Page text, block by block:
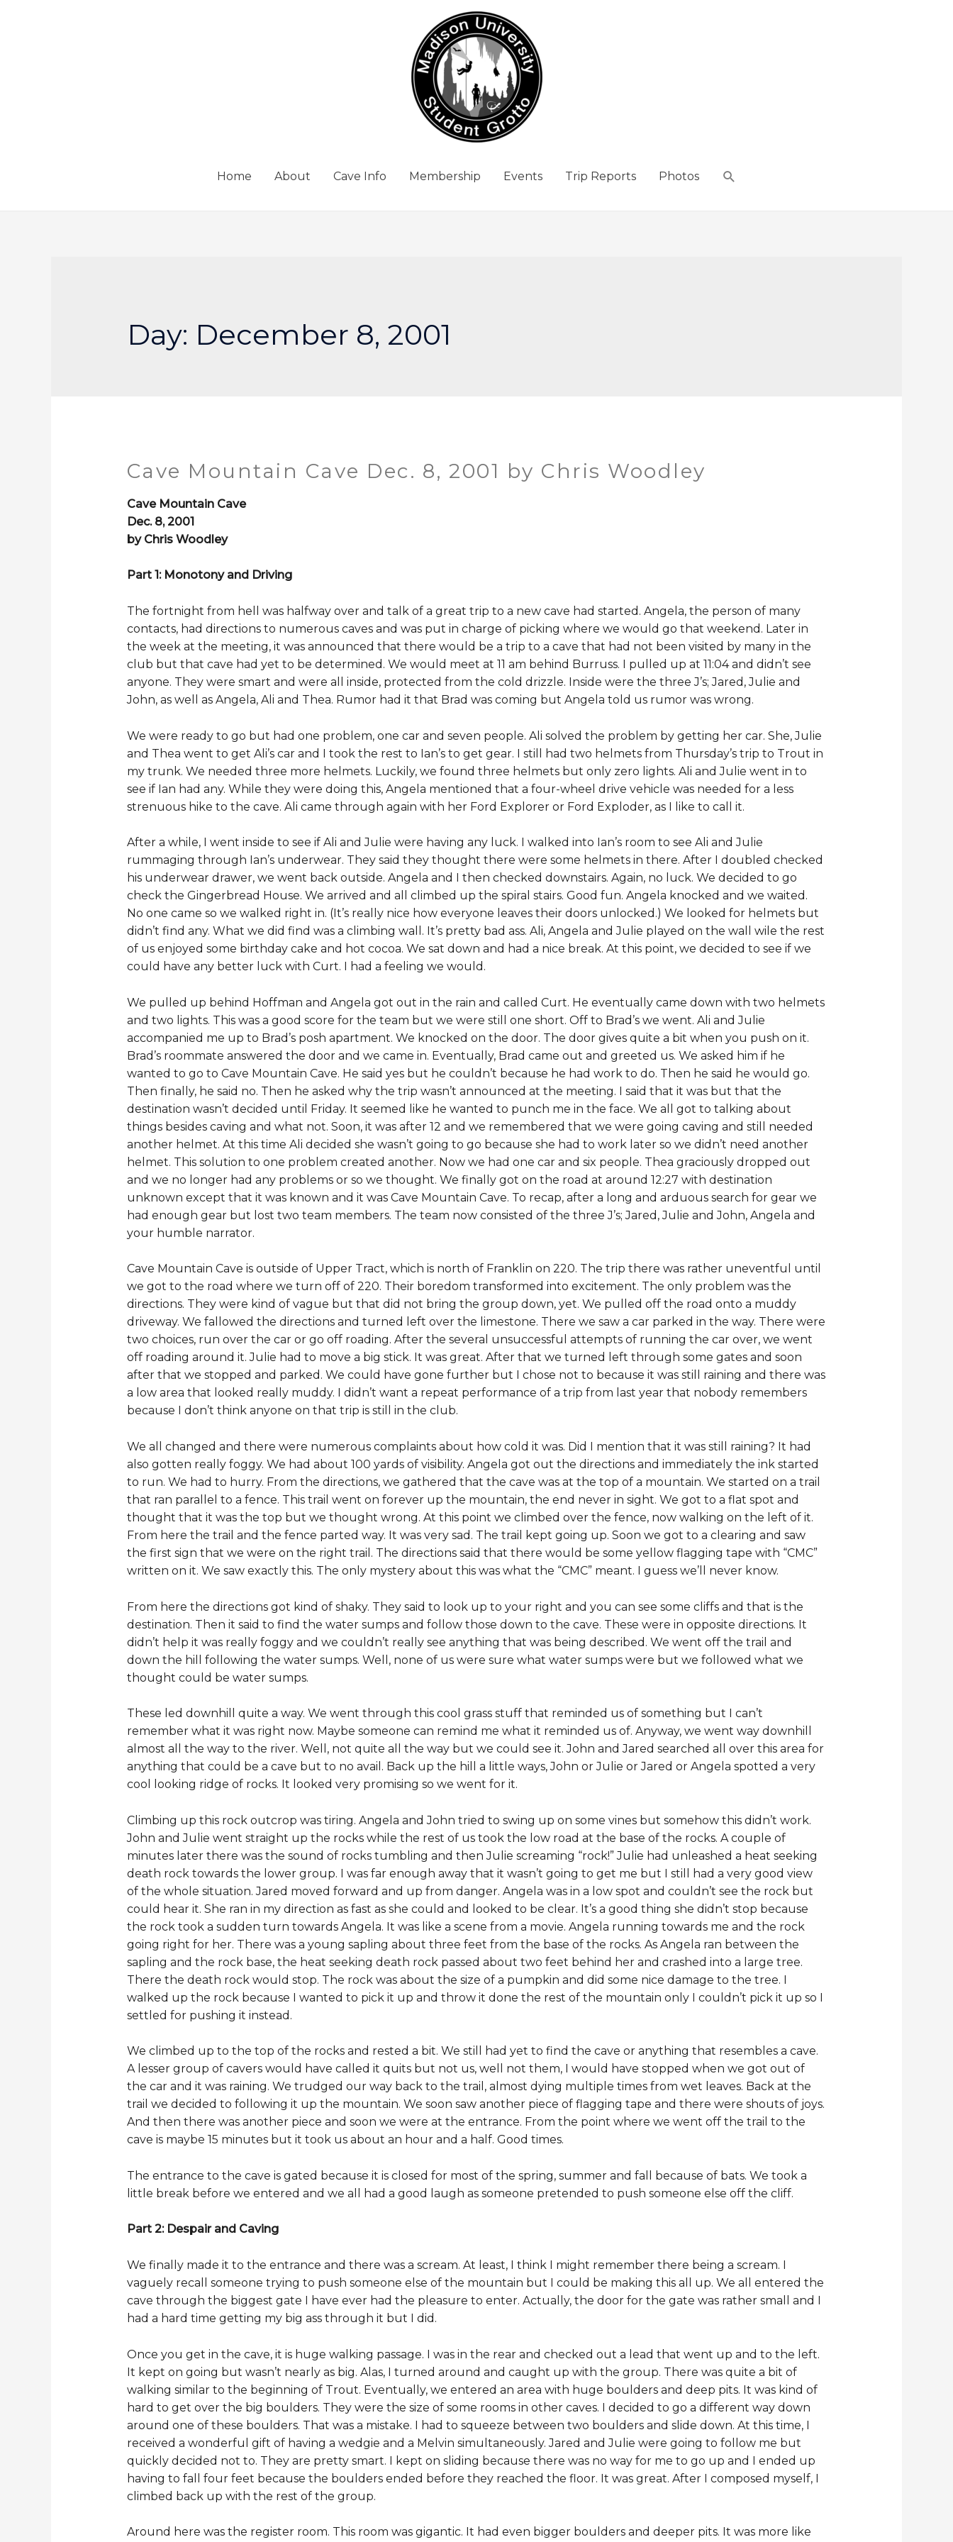
Home About Cave Info Membership Events Trip Reports Photos
Day: December 8, 2001
Cave Mountain Cave Dec. 8, 2001 by Chris Woodley
Cave Mountain Cave
Dec. 8, 2001
by Chris Woodley
Part 1: Monotony and Driving
The fortnight from hell was halfway over and talk of a great trip to a new cave had started. Angela, the person of many
contacts, had directions to numerous caves and was put in charge of picking where we would go that weekend. Later in
the week at the meeting, it was announced that there would be a trip to a cave that had not been visited by many in the
club but that cave had yet to be determined. We would meet at 11 am behind Burruss. I pulled up at 11:04 and didn’t see
anyone. They were smart and were all inside, protected from the cold drizzle. Inside were the three J’s; Jared, Julie and
John, as well as Angela, Ali and Thea. Rumor had it that Brad was coming but Angela told us rumor was wrong.
We were ready to go but had one problem, one car and seven people. Ali solved the problem by getting her car. She, Julie
and Thea went to get Ali’s car and I took the rest to Ian’s to get gear. I still had two helmets from Thursday’s trip to Trout in
my trunk. We needed three more helmets. Luckily, we found three helmets but only zero lights. Ali and Julie went in to
see if Ian had any. While they were doing this, Angela mentioned that a four-wheel drive vehicle was needed for a less
strenuous hike to the cave. Ali came through again with her Ford Explorer or Ford Exploder, as I like to call it.
After a while, I went inside to see if Ali and Julie were having any luck. I walked into Ian’s room to see Ali and Julie
rummaging through Ian’s underwear. They said they thought there were some helmets in there. After I doubled checked
his underwear drawer, we went back outside. Angela and I then checked downstairs. Again, no luck. We decided to go
check the Gingerbread House. We arrived and all climbed up the spiral stairs. Good fun. Angela knocked and we waited.
No one came so we walked right in. (It’s really nice how everyone leaves their doors unlocked.) We looked for helmets but
didn’t find any. What we did find was a climbing wall. It’s pretty bad ass. Ali, Angela and Julie played on the wall wile the rest
of us enjoyed some birthday cake and hot cocoa. We sat down and had a nice break. At this point, we decided to see if we
could have any better luck with Curt. I had a feeling we would.
We pulled up behind Hoffman and Angela got out in the rain and called Curt. He eventually came down with two helmets
and two lights. This was a good score for the team but we were still one short. Off to Brad’s we went. Ali and Julie
accompanied me up to Brad’s posh apartment. We knocked on the door. The door gives quite a bit when you push on it.
Brad’s roommate answered the door and we came in. Eventually, Brad came out and greeted us. We asked him if he
wanted to go to Cave Mountain Cave. He said yes but he couldn’t because he had work to do. Then he said he would go.
Then finally, he said no. Then he asked why the trip wasn’t announced at the meeting. I said that it was but that the
destination wasn’t decided until Friday. It seemed like he wanted to punch me in the face. We all got to talking about
things besides caving and what not. Soon, it was after 12 and we remembered that we were going caving and still needed
another helmet. At this time Ali decided she wasn’t going to go because she had to work later so we didn’t need another
helmet. This solution to one problem created another. Now we had one car and six people. Thea graciously dropped out
and we no longer had any problems or so we thought. We finally got on the road at around 12:27 with destination
unknown except that it was known and it was Cave Mountain Cave. To recap, after a long and arduous search for gear we
had enough gear but lost two team members. The team now consisted of the three J’s; Jared, Julie and John, Angela and
your humble narrator.
Cave Mountain Cave is outside of Upper Tract, which is north of Franklin on 220. The trip there was rather uneventful until
we got to the road where we turn off of 220. Their boredom transformed into excitement. The only problem was the
directions. They were kind of vague but that did not bring the group down, yet. We pulled off the road onto a muddy
driveway. We fallowed the directions and turned left over the limestone. There we saw a car parked in the way. There were
two choices, run over the car or go off roading. After the several unsuccessful attempts of running the car over, we went
off roading around it. Julie had to move a big stick. It was great. After that we turned left through some gates and soon
after that we stopped and parked. We could have gone further but I chose not to because it was still raining and there was
a low area that looked really muddy. I didn’t want a repeat performance of a trip from last year that nobody remembers
because I don’t think anyone on that trip is still in the club.
We all changed and there were numerous complaints about how cold it was. Did I mention that it was still raining? It had
also gotten really foggy. We had about 100 yards of visibility. Angela got out the directions and immediately the ink started
to run. We had to hurry. From the directions, we gathered that the cave was at the top of a mountain. We started on a trail
that ran parallel to a fence. This trail went on forever up the mountain, the end never in sight. We got to a flat spot and
thought that it was the top but we thought wrong. At this point we climbed over the fence, now walking on the left of it.
From here the trail and the fence parted way. It was very sad. The trail kept going up. Soon we got to a clearing and saw
the first sign that we were on the right trail. The directions said that there would be some yellow flagging tape with “CMC”
written on it. We saw exactly this. The only mystery about this was what the “CMC” meant. I guess we’ll never know.
From here the directions got kind of shaky. They said to look up to your right and you can see some cliffs and that is the
destination. Then it said to find the water sumps and follow those down to the cave. These were in opposite directions. It
didn’t help it was really foggy and we couldn’t really see anything that was being described. We went off the trail and
down the hill following the water sumps. Well, none of us were sure what water sumps were but we followed what we
thought could be water sumps.
These led downhill quite a way. We went through this cool grass stuff that reminded us of something but I can’t
remember what it was right now. Maybe someone can remind me what it reminded us of. Anyway, we went way downhill
almost all the way to the river. Well, not quite all the way but we could see it. John and Jared searched all over this area for
anything that could be a cave but to no avail. Back up the hill a little ways, John or Julie or Jared or Angela spotted a very
cool looking ridge of rocks. It looked very promising so we went for it.
Climbing up this rock outcrop was tiring. Angela and John tried to swing up on some vines but somehow this didn’t work.
John and Julie went straight up the rocks while the rest of us took the low road at the base of the rocks. A couple of
minutes later there was the sound of rocks tumbling and then Julie screaming “rock!” Julie had unleashed a heat seeking
death rock towards the lower group. I was far enough away that it wasn’t going to get me but I still had a very good view
of the whole situation. Jared moved forward and up from danger. Angela was in a low spot and couldn’t see the rock but
could hear it. She ran in my direction as fast as she could and looked to be clear. It’s a good thing she didn’t stop because
the rock took a sudden turn towards Angela. It was like a scene from a movie. Angela running towards me and the rock
going right for her. There was a young sapling about three feet from the base of the rocks. As Angela ran between the
sapling and the rock base, the heat seeking death rock passed about two feet behind her and crashed into a large tree.
There the death rock would stop. The rock was about the size of a pumpkin and did some nice damage to the tree. I
walked up the rock because I wanted to pick it up and throw it done the rest of the mountain only I couldn’t pick it up so I
settled for pushing it instead.
We climbed up to the top of the rocks and rested a bit. We still had yet to find the cave or anything that resembles a cave.
A lesser group of cavers would have called it quits but not us, well not them, I would have stopped when we got out of
the car and it was raining. We trudged our way back to the trail, almost dying multiple times from wet leaves. Back at the
trail we decided to following it up the mountain. We soon saw another piece of flagging tape and there were shouts of joys.
And then there was another piece and soon we were at the entrance. From the point where we went off the trail to the
cave is maybe 15 minutes but it took us about an hour and a half. Good times.
The entrance to the cave is gated because it is closed for most of the spring, summer and fall because of bats. We took a
little break before we entered and we all had a good laugh as someone pretended to push someone else off the cliff.
Part 2: Despair and Caving
We finally made it to the entrance and there was a scream. At least, I think I might remember there being a scream. I
vaguely recall someone trying to push someone else of the mountain but I could be making this all up. We all entered the
cave through the biggest gate I have ever had the pleasure to enter. Actually, the door for the gate was rather small and I
had a hard time getting my big ass through it but I did.
Once you get in the cave, it is huge walking passage. I was in the rear and checked out a lead that went up and to the left.
It kept on going but wasn’t nearly as big. Alas, I turned around and caught up with the group. There was quite a bit of
walking similar to the beginning of Trout. Eventually, we entered an area with huge boulders and deep pits. It was kind of
hard to get over the big boulders. They were the size of some rooms in other caves. I decided to go a different way down
around one of these boulders. That was a mistake. I had to squeeze between two boulders and slide down. At this time, I
received a wonderful gift of having a wedgie and a Melvin simultaneously. Jared and Julie were going to follow me but
quickly decided not to. They are pretty smart. I kept on sliding because there was no way for me to go up and I ended up
having to fall four feet because the boulders ended before they reached the floor. It was great. After I composed myself, I
climbed back up with the rest of the group.
Around here was the register room. This room was gigantic. It had even bigger boulders and deeper pits. It was more like